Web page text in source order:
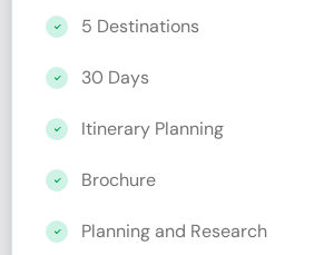
5 Destinations
30 Days
Itinerary Planning
Brochure
Planning and Research